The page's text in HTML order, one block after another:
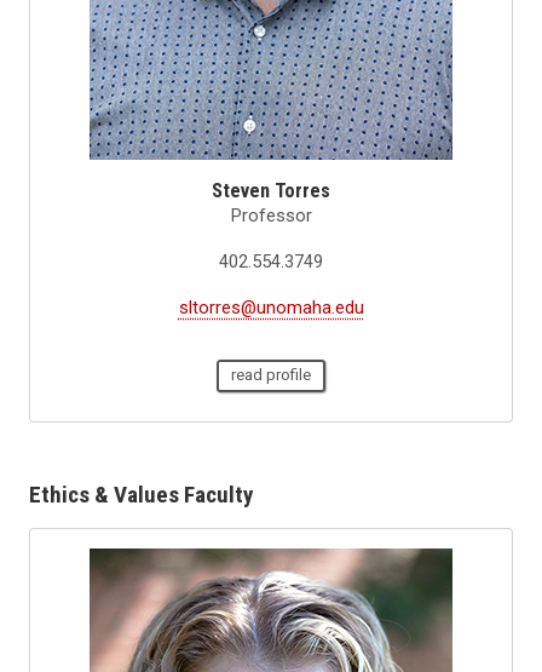
Steven Torres
Professor
402.554.3749
sltorres@unomaha.edu
read profile
Ethics & Values Faculty